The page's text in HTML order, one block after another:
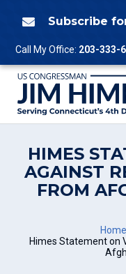
 Subscribe
Call My Office: 203-333-
HIMES
AGAINST
FROM
Home
Himes Statement on